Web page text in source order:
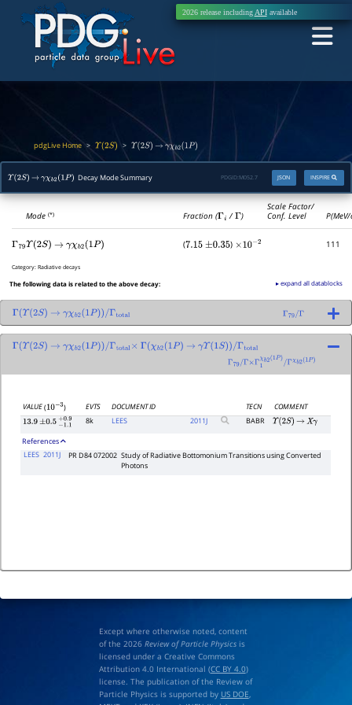
2026 release including APIavailable
pdgLive Home> Υ( 2S) > Υ (2S) → γχb2(1P)
Υ( 2S) → γχb2(1P) Decay Mode Summary INSPIRE
JSON
PDGID: M052.7
Mode(*) Fraction (Γi /Γ)
Scale Factor/
Conf. Level
Γ 79Υ 2S) → γχb2(1P) (7.15 ±0.35 ) ×10− 2 111
Category:Radiative decays
The following data is related to the above decay: ▸ expand all datablocks
Γ Υ(2S) → γχb2(1P))/Γtotal Γ 79/Γ
Γ Υ(2S) → γχb2(1P))/Γtotal× Γ χb2(1P) → γΥ( 1S))/Γtotal
Γ79/Γ× Γ1χ b2 χ b2 1P)
VALUE(10−3) EVTS DOCUMENT ID TECN
COMMENT
13.9 ±0.5 −1.1 8k LEES 2011 J BABR Υ(2S) → Xγ
References
LEES 2011J PR D84 072002 Study of Radiative Bottomonium Transitions using Converted
Photons
Except where otherwise noted, content
of the 2026 Review of Particle Physicsis
licensed under a Creative Commons
Attribution 4.0 International (CC BY 4.0)
license. The publication of the Review of
Particle Physics is supported by US DOE,